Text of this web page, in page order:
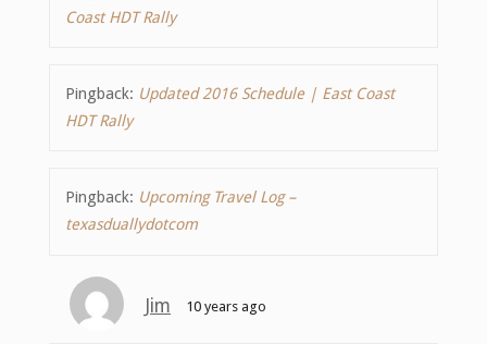
Coast HDT Rally
Pingback: Updated 2016 Schedule | East Coast
HDT Rally
Pingback: Upcoming Travel Log –
texasduallydotcom
Jim 10 years ago